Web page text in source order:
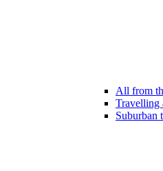
All from
Travelling
Suburban